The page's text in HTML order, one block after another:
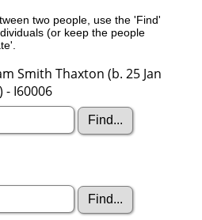
two people, use the 'Find'
(or keep the people
Smith Thaxton (b. 25 Jan
- I60006